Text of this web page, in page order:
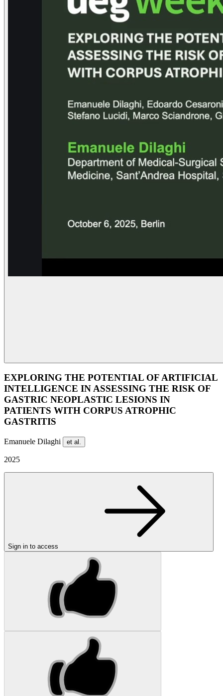
EXPLORING THE POTENTIAL OF ARTIFICIAL
INTELLIGENCE IN ASSESSING THE RISK OF
GASTRIC NEOPLASTIC LESIONS IN
PATIENTS WITH CORPUS ATROPHIC
GASTRITIS
Emanuele Dilaghi et al.
2025
Sign in to access